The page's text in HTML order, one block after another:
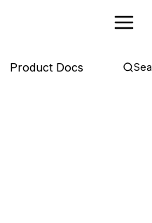
Product Docs